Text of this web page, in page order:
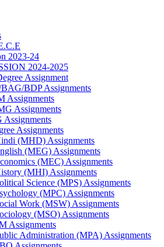
2023-24
2024-2025
Assignment
BDP Assignments
Assignments
Assignments
Assignments
Assignments
(MHD) Assignments
(MEG) Assignments
(MEC) Assignments
(MHI) Assignments
Science (MPS) Assignments
(MPC) Assignments
Work (MSW) Assignments
(MSO) Assignments
Assignments
Administration (MPA) Assignments